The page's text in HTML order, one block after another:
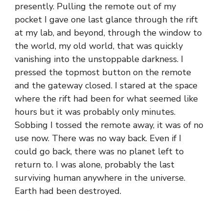
presently. Pulling the remote out of my
pocket I gave one last glance through the rift
at my lab, and beyond, through the window to
the world, my old world, that was quickly
vanishing into the unstoppable darkness. I
pressed the topmost button on the remote
and the gateway closed. I stared at the space
where the rift had been for what seemed like
hours but it was probably only minutes.
Sobbing I tossed the remote away, it was of no
use now. There was no way back. Even if I
could go back, there was no planet left to
return to. I was alone, probably the last
surviving human anywhere in the universe.
Earth had been destroyed.